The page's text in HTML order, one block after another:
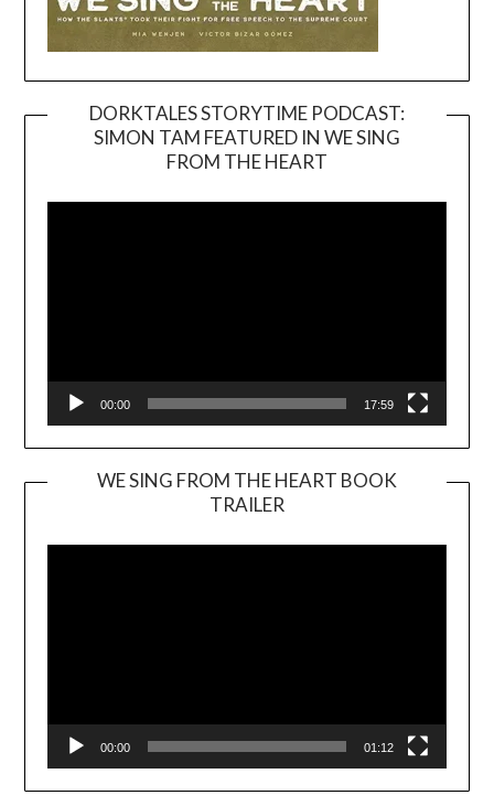
DORKTALES STORYTIME PODCAST:
SIMON TAM FEATURED IN WE SING
FROM THE HEART
00:00 17:59
WE SING FROM THE HEART BOOK
TRAILER
Player
00:00 01:12